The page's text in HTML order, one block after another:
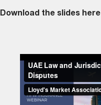
Download the slides here